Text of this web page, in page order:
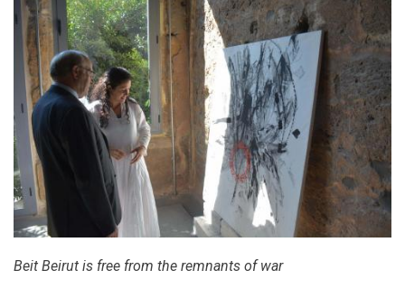
till
October
28
Beit Beirut is free from the remnants of war